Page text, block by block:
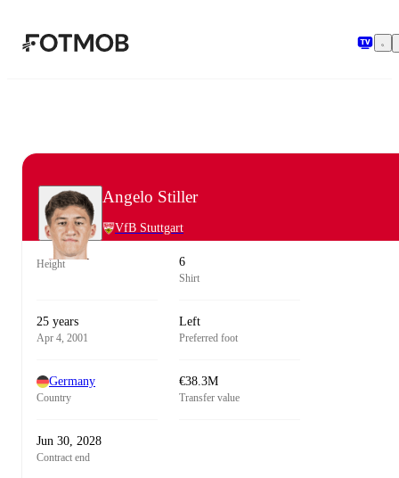
Angelo Stiller
VfB Stuttgart
Height 6
Shirt
25 years
Apr 4, 2001
Left
Preferred foot
Germany
Country
€38.3M
Transfer value
Jun 30, 2028
Contract end